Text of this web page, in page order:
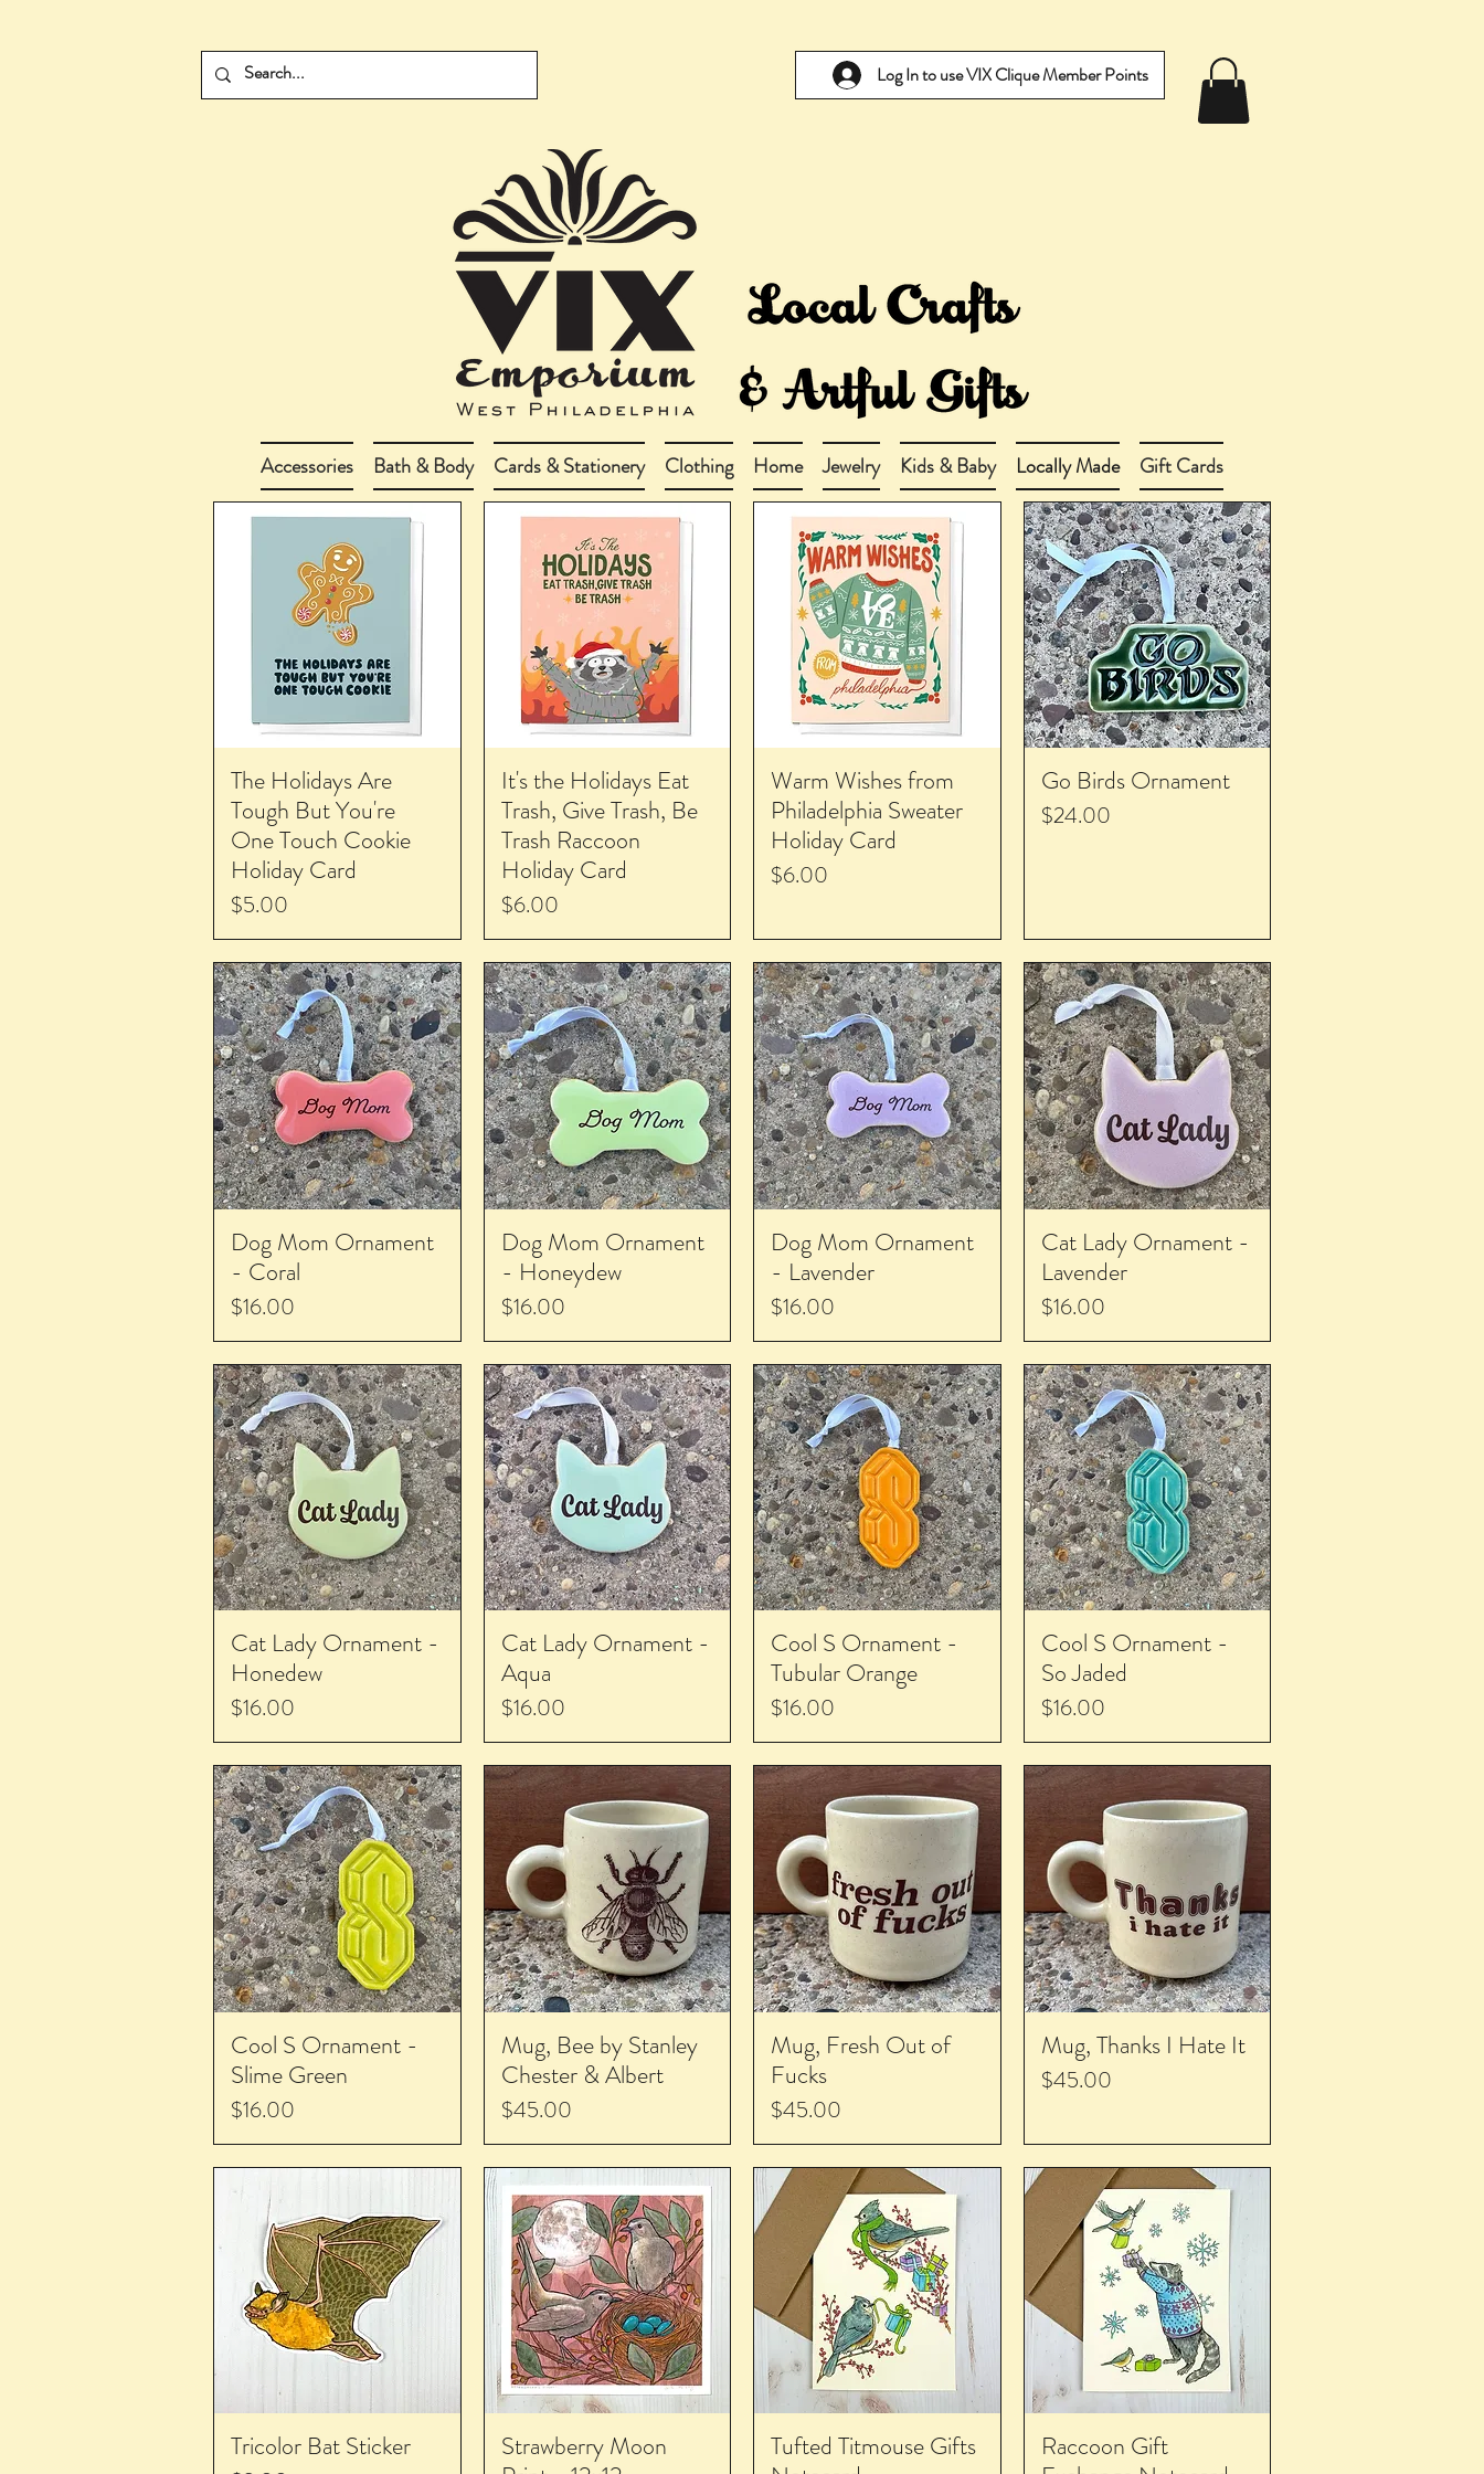
Log In to use VIX Clique Member Points
Accessories Bath & Body Cards & Stationery Clothing Home Jewelry Kids & Baby Locally Made Gift Cards
The Holidays Are
Tough But You're
One Touch Cookie
Holiday Card
Price
$5.00
It's the Holidays Eat
Trash, Give Trash, Be
Trash Raccoon
Holiday Card
Price
$6.00
Warm Wishes from
Philadelphia Sweater
Holiday Card
Price
$6.00
Go Birds Ornament
Price
$24.00
Dog Mom Ornament
- Coral
Price
$16.00
Dog Mom Ornament
- Honeydew
Price
$16.00
Dog Mom Ornament
- Lavender
Price
$16.00
Cat Lady Ornament -
Lavender
Price
$16.00
Cat Lady Ornament -
Honedew
Price
$16.00
Cat Lady Ornament -
Aqua
Price
$16.00
Cool S Ornament -
Tubular Orange
Price
$16.00
Cool S Ornament -
So Jaded
Price
$16.00
Cool S Ornament -
Slime Green
Price
$16.00
Mug, Bee by Stanley
Chester & Albert
Price
$45.00
Mug, Fresh Out of
Fucks
Price
$45.00
Mug, Thanks I Hate It
Price
$45.00
Tricolor Bat Sticker
Strawberry Moon
Tufted Titmouse Gifts
Raccoon Gift